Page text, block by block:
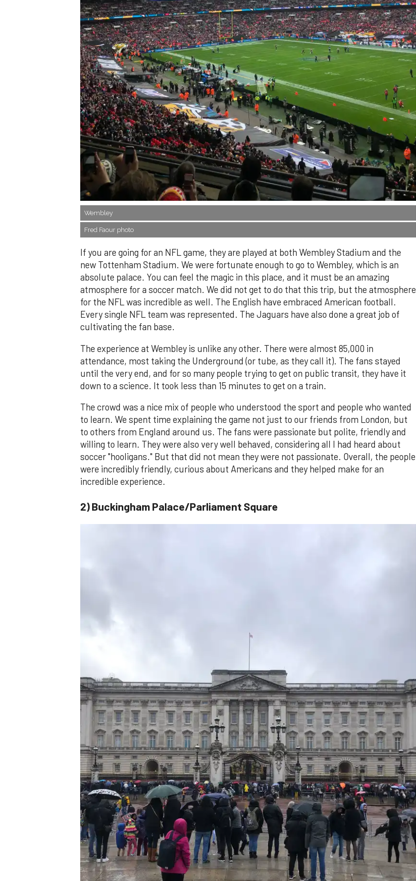
Wembley
Fred Faour photo
If you are going for an NFL game, they are played at both Wembley Stadium and the
new Tottenham Stadium. We were fortunate enough to go to Wembley, which is an
absolute palace. You can feel the magic in this place, and it must be an amazing
atmosphere for a soccer match. We did not get to do that this trip, but the atmosphere
for the NFL was incredible as well. The English have embraced American football.
Every single NFL team was represented. The Jaguars have also done a great job of
cultivating the fan base.
The experience at Wembley is unlike any other. There were almost 85,000 in
attendance, most taking the Underground (or tube, as they call it). The fans stayed
until the very end, and for so many people trying to get on public transit, they have it
down to a science. It took less than 15 minutes to get on a train.
The crowd was a nice mix of people who understood the sport and people who wanted
to learn. We spent time explaining the game not just to our friends from London, but
to others from England around us. The fans were passionate but polite, friendly and
willing to learn. They were also very well behaved, considering all I had heard about
soccer "hooligans." But that did not mean they were not passionate. Overall, the people
were incredibly friendly, curious about Americans and they helped make for an
incredible experience.
2) Buckingham Palace/Parliament Square